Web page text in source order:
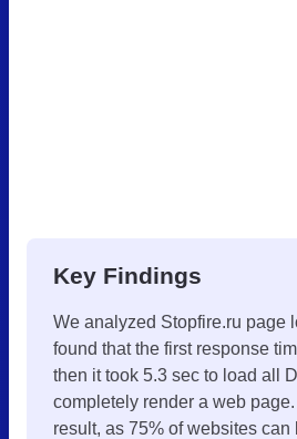
Key Findings
We analyzed Stopfire.ru page
found that the first response
then it took 5.3 sec to load all
completely render a web
result, as 75% of websites can